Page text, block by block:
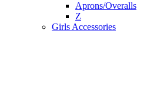
Aprons/Overalls
Z
Girls Accessories